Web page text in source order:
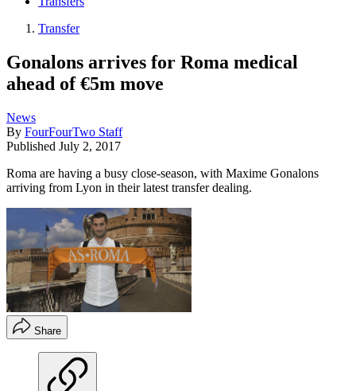
Transfer
Gonalons arrives for Roma medical
ahead of €5m move
News
By FourFourTwo Staff
Published July 2, 2017
Roma are having a busy close-season, with Maxime Gonalons
arriving from Lyon in their latest transfer dealing.
Share